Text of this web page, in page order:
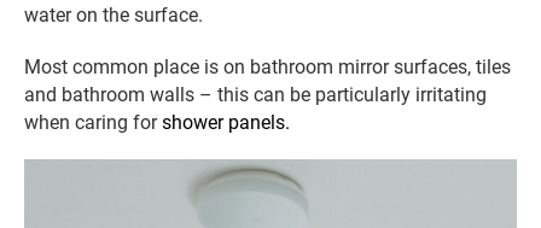
water on the surface.
Most common place is on bathroom mirror surfaces, tiles
and bathroom walls – this can be particularly irritating
when caring forshower panels.